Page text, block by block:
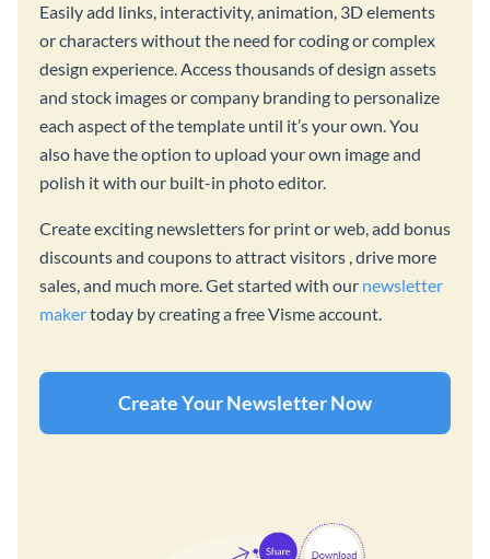
Easily add links, interactivity, animation, 3D elements
or characters without the need for coding or complex
design experience. Access thousands of design assets
and stock images or company branding to personalize
each aspect of the template until it’s your own. You
also have the option to upload your own image and
polish it with our built-in photo editor.
Create exciting newsletters for print or web, add bonus
discounts and coupons to attract visitors , drive more
sales, and much more. Get started with our newsletter
makertoday by creating a free Visme account.
Create Your Newsletter Now